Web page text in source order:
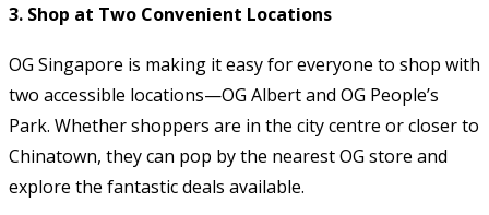
3. Shop at Two Convenient Locations
OG Singapore is making it easy for everyone to shop with
two accessible locations—OG Albert and OG People’s
Park. Whether shoppers are in the city centre or closer to
Chinatown, they can pop by the nearest OG store and
explore the fantastic deals available.